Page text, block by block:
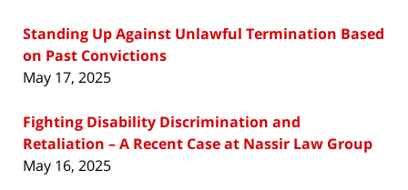
Standing Up Against Unlawful Termination Based
on Past Convictions
May 17, 2025
Fighting Disability Discrimination and
Retaliation – A Recent Case at Nassir Law Group
May 16, 2025